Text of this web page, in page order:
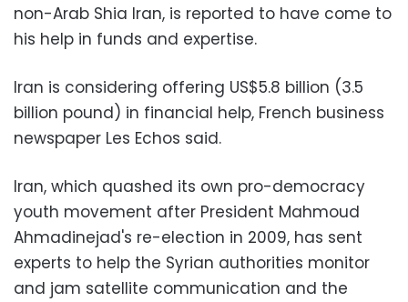
non-Arab Shia Iran, is reported to have come to
his help in funds and expertise.
Iran is considering offering US$5.8 billion (3.5
billion pound) in financial help, French business
newspaper Les Echos said.
Iran, which quashed its own pro-democracy
youth movement after President Mahmoud
Ahmadinejad's re-election in 2009, has sent
experts to help the Syrian authorities monitor
and jam satellite communication and the